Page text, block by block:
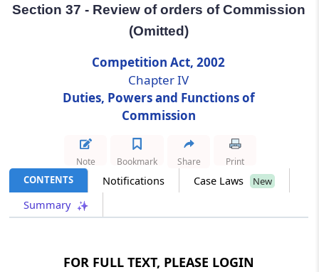
Showing
Section 36
Power of Commission to regulate its own
Review of orders of Commission (Omitted)
Rectification of orders
Section 39
Execution of orders of Commission imposing
Section 40
Section 37 - Review of orders of Commission
(Omitted)
Competition Act, 2002
Chapter IV
Duties, Powers and Functions of
Commission
CONTENTS Notifications Case Laws New
Summary
Note Bookmark Share Print
FOR FULL TEXT, PLEASE LOGIN